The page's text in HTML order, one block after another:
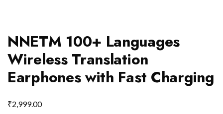
NNETM 100+ Languages
Wireless Translation
Earphones with Fast Charging
₹2,999.00